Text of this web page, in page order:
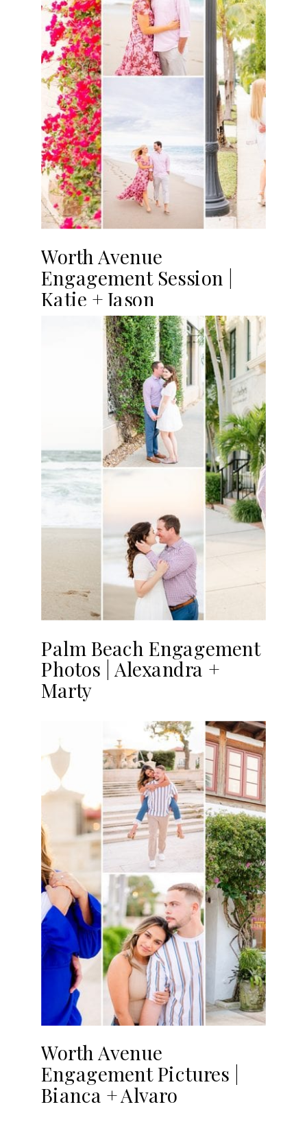
Worth Avenue
Engagement Session |
Katie + Jason
Palm Beach Engagement
Photos | Alexandra +
Marty
Worth Avenue
Engagement Pictures |
Bianca + Alvaro